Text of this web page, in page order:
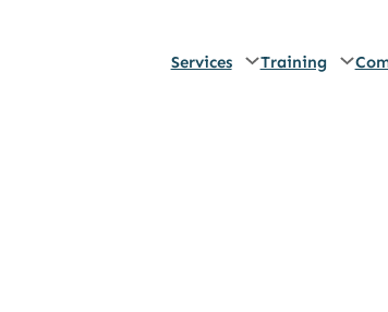
Services Training